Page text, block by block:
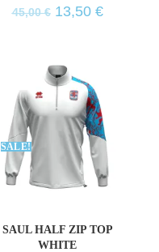
45,00€ 13,50 €
SALE!
SAUL HALF ZIP TOP
WHITE